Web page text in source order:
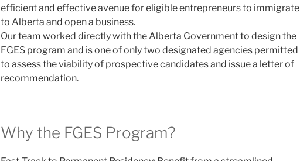
efficient and effective avenue for eligible entrepreneurs to immigrate
to Alberta and open a business.
Our team worked directly with the Alberta Government to design the
FGES program and is one of only two designated agencies permitted
to assess the viability of prospective candidates and issue a letter of
recommendation.
Why the FGES Program?